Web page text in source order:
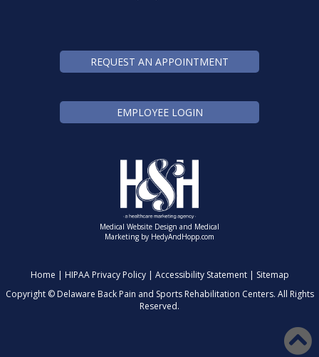
REQUEST AN APPOINTMENT
EMPLOYEE LOGIN
Medical Website Design and Medical
Marketing by HedyAndHopp.com
Home HIPAA Privacy Policy| Accessibility Statement| Sitemap
Copyright ©Delaware Back Pain and Sports Rehabilitation Centers. All Rights
Reserved.